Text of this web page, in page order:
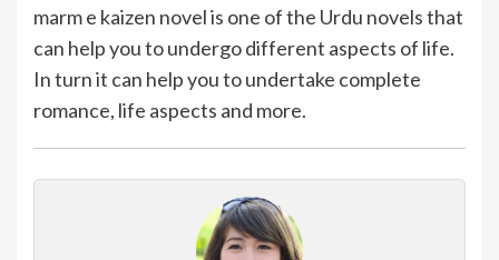
marm e kaizen novel is one of the Urdu novels that
can help you to undergo different aspects of life.
In turn it can help you to undertake complete
romance, life aspects and more.